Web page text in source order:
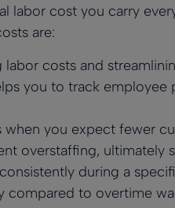
labor cost you carry
are:
costs and
you to track employee
you expect fewer
overstaffing, ultimately
during a
compared to overtime